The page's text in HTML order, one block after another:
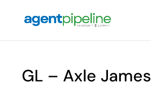
GL – Axle James